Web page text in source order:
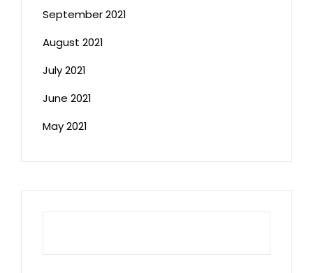
September 2021
August 2021
July 2021
June 2021
May 2021